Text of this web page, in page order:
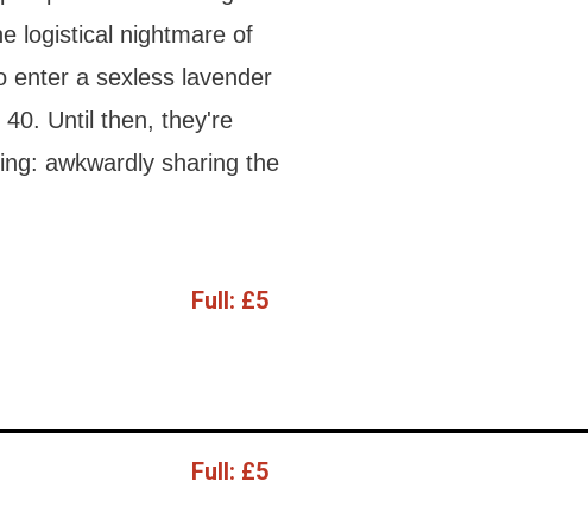
logistical nightmare of
enter a sexless lavender
Until then, they're
awkwardly sharing the
Full: £5
Full: £5